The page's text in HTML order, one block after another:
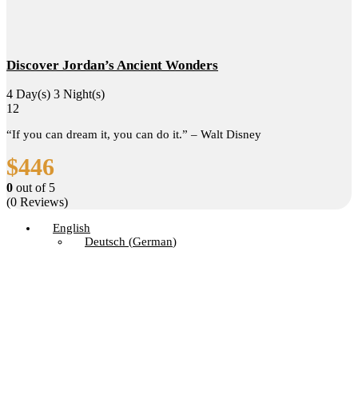
Discover Jordan’s Ancient Wonders
4 Day(s) 3 Night(s)
12
“If you can dream it, you can do it.” – Walt Disney
$446
0 out of 5
(0 Reviews)
English
Deutsch (German)